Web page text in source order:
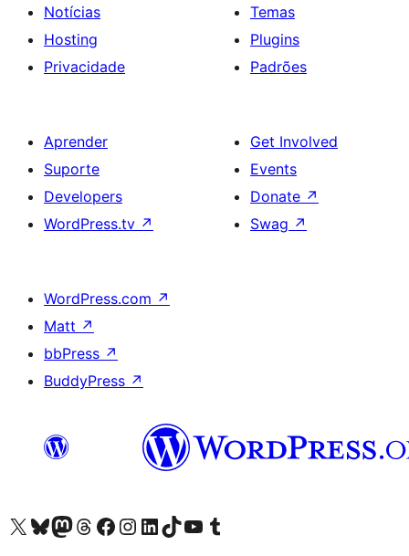
Notícias
Hosting
Privacidade
Temas
Plugins
Padrões
Aprender
Suporte
Developers
WordPress.tv ↗
Get Involved
Events
Donate ↗
Swag ↗
WordPress.com ↗
Matt ↗
bbPress ↗
BuddyPress ↗
Visite a nossa conta X (antigo Twitter)
Visit our Bluesky account
Visit our Mastodon account
Visit our Threads account
Visite a nossa página do Facebook
Visite a nossa conta no Instagram
Visite a nossa conta no LinkedIn
Visit our TikTok account
Visit our YouTube channel
Visit our Tumblr account